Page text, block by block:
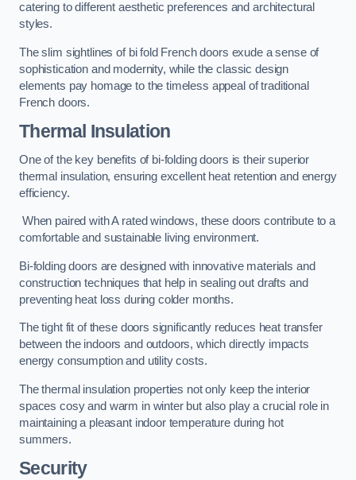
catering to different aesthetic preferences and architectural
styles.
The slim sightlines of bi fold French doors exude a sense of
sophistication and modernity, while the classic design
elements pay homage to the timeless appeal of traditional
French doors.
Thermal Insulation
One of the key benefits of bi-folding doors is their superior
thermal insulation, ensuring excellent heat retention and energy
efficiency.
When paired with A rated windows, these doors contribute to a
comfortable and sustainable living environment.
Bi-folding doors are designed with innovative materials and
construction techniques that help in sealing out drafts and
preventing heat loss during colder months.
The tight fit of these doors significantly reduces heat transfer
between the indoors and outdoors, which directly impacts
energy consumption and utility costs.
The thermal insulation properties not only keep the interior
spaces cosy and warm in winter but also play a crucial role in
maintaining a pleasant indoor temperature during hot
summers.
Security